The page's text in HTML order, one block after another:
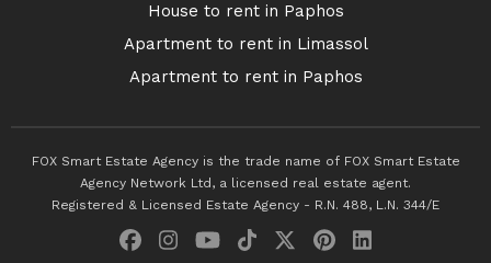
House to rent in Paphos
Apartment to rent in Limassol
Apartment to rent in Paphos
FOX Smart Estate Agency is the trade name of FOX Smart Estate
Agency Network Ltd, a licensed real estate agent.
Registered & Licensed Estate Agency - R.N. 488, L.N. 344/E